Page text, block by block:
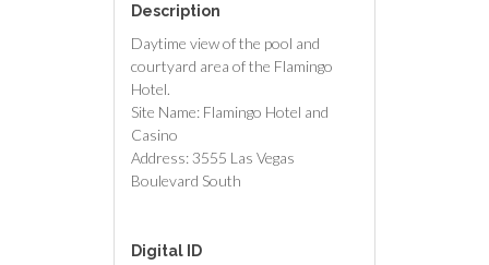
Description
Daytime view of the pool and
courtyard area of the Flamingo
Hotel.
Site Name: Flamingo Hotel and
Casino
Address: 3555 Las Vegas
Boulevard South
Digital ID